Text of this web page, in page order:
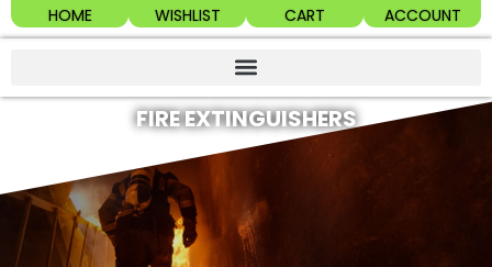
HOME WISHLIST CART ACCOUNT
FIRE EXTINGUISHERS